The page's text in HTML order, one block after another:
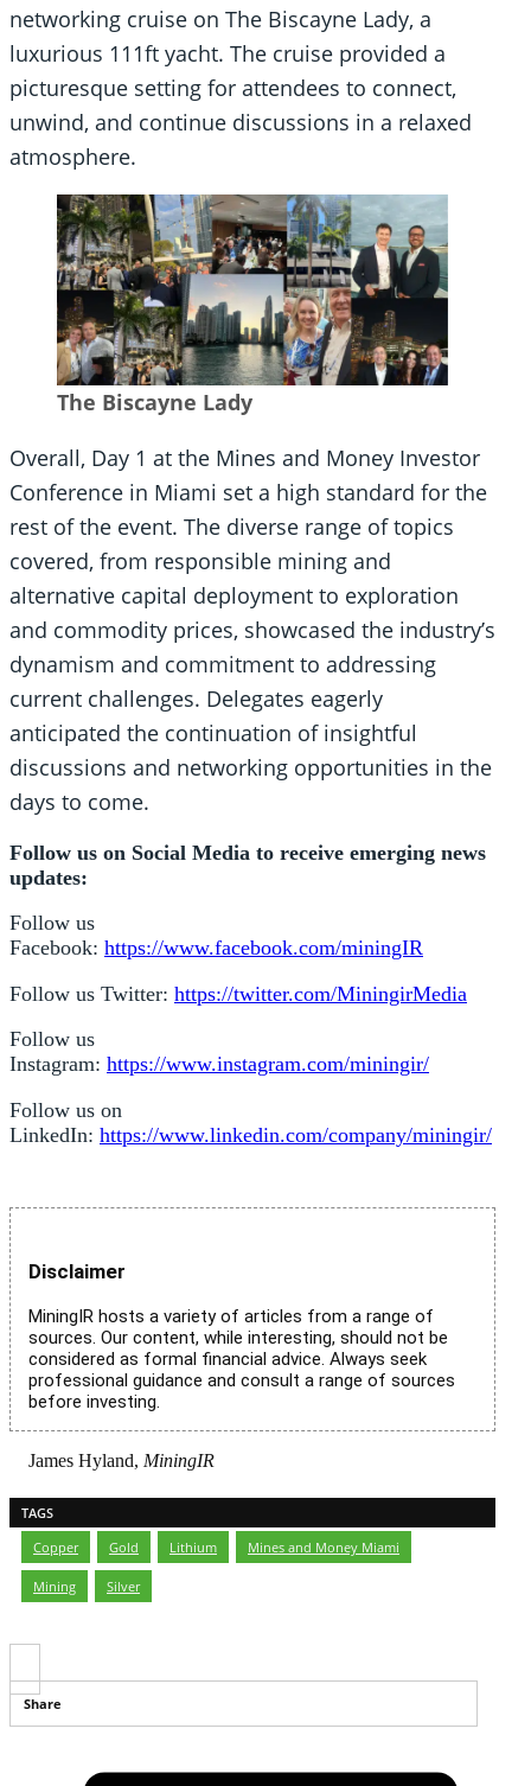
networking cruise on The Biscayne Lady, a
luxurious 111ft yacht. The cruise provided a
picturesque setting for attendees to connect,
unwind, and continue discussions in a relaxed
atmosphere.
The Biscayne Lady
Overall, Day 1 at the Mines and Money Investor
Conference in Miami set a high standard for the
rest of the event. The diverse range of topics
covered, from responsible mining and
alternative capital deployment to exploration
and commodity prices, showcased the industry’s
dynamism and commitment to addressing
current challenges. Delegates eagerly
anticipated the continuation of insightful
discussions and networking opportunities in the
days to come.
Follow us on Social Media to receive emerging news
updates:
Follow us
Facebook: https://www.facebook.com/miningIR
Follow us Twitter: https://twitter.com/MiningirMedia
Follow us
Instagram: https://www.instagram.com/miningir/
Follow us on
LinkedIn: https://www.linkedin.com/company/miningir/
Disclaimer
MiningIR hosts a variety of articles from a range of
sources. Our content, while interesting, should not be
considered as formal financial advice. Always seek
professional guidance and consult a range of sources
before investing.
James Hyland, MiningIR
TAGS
Copper
Gold Lithium Mines and Money Miami
Mining Silver
Share